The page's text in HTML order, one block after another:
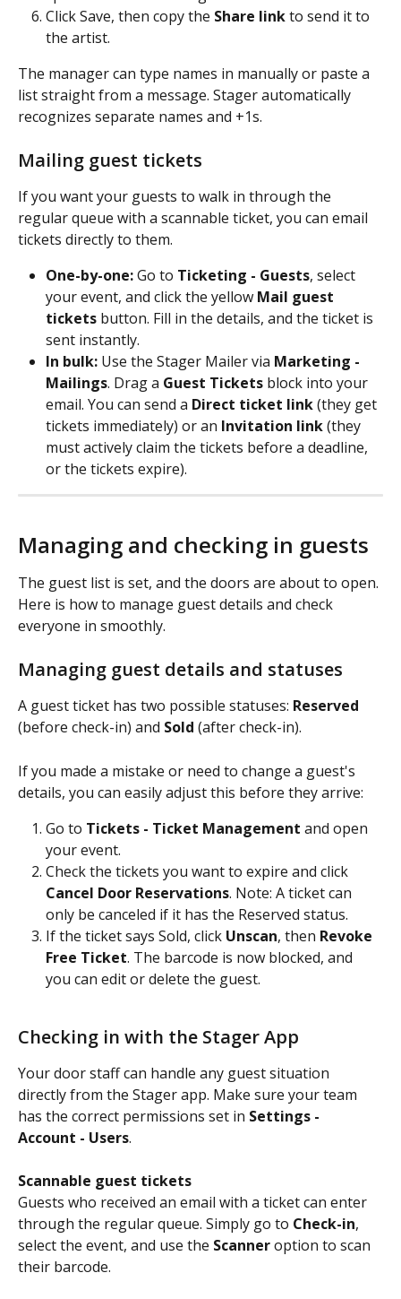
Click Save, then copy the Share link to send it to
the artist.
The manager can type names in manually or paste a
list straight from a message. Stager automatically
recognizes separate names and +1s.
Mailing guest tickets
If you want your guests to walk in through the
regular queue with a scannable ticket, you can email
tickets directly to them.
One-by-one: Go to Ticketing - Guests, select
your event, and click the yellow Mail guest
tickets button. Fill in the details, and the ticket is
sent instantly.
In bulk: Use the Stager Mailer via Marketing -
Mailings. Drag a Guest Tickets block into your
email. You can send a Direct ticket link (they get
tickets immediately) or an Invitation link (they
must actively claim the tickets before a deadline,
or the tickets expire).
Managing and checking in guests
The guest list is set, and the doors are about to open.
Here is how to manage guest details and check
everyone in smoothly.
Managing guest details and statuses
A guest ticket has two possible statuses: Reserved
(before check-in) and Sold (after check-in).
If you made a mistake or need to change a guest's
details, you can easily adjust this before they arrive:
Go to Tickets - Ticket Management and open
your event.
Check the tickets you want to expire and click
Cancel Door Reservations. Note: A ticket can
only be canceled if it has the Reserved status.
If the ticket says Sold, click Unscan, then Revoke
Free Ticket. The barcode is now blocked, and
you can edit or delete the guest.
Checking in with the Stager App
Your door staff can handle any guest situation
directly from the Stager app. Make sure your team
has the correct permissions set in Settings -
Account - Users.
Scannable guest tickets
Guests who received an email with a ticket can enter
through the regular queue. Simply go to Check-in,
select the event, and use the Scanner option to scan
their barcode.